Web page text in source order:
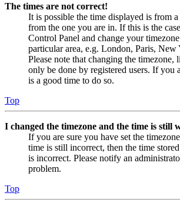
The times are not correct!
It is possible the time displayed is from
from the one you are in. If this is the
Control Panel and change your
particular area, e.g. London, Paris, New
Please note that changing the timezone,
only be done by registered users. If you
is a good time to do so.
Top
I changed the timezone and the time is still
If you are sure you have set the
time is still incorrect, then the time
is incorrect. Please notify an
problem.
Top